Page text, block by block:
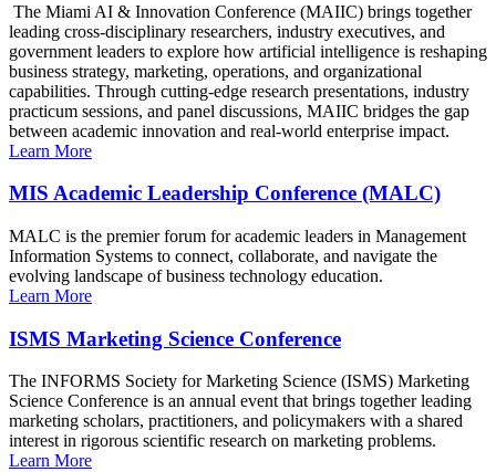
The Miami AI & Innovation Conference (MAIIC) brings together
leading cross-disciplinary researchers, industry executives, and
government leaders to explore how artificial intelligence is reshaping
business strategy, marketing, operations, and organizational
capabilities. Through cutting-edge research presentations, industry
practicum sessions, and panel discussions, MAIIC bridges the gap
between academic innovation and real-world enterprise impact.
Learn More
MIS Academic Leadership Conference (MALC)
MALC is the premier forum for academic leaders in Management
Information Systems to connect, collaborate, and navigate the
evolving landscape of business technology education.
Learn More
ISMS Marketing Science Conference
The INFORMS Society for Marketing Science (ISMS) Marketing
Science Conference is an annual event that brings together leading
marketing scholars, practitioners, and policymakers with a shared
interest in rigorous scientific research on marketing problems.
Learn More